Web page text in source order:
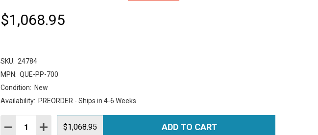
$1,068.95
SKU: 24784
MPN: QUE-PP-700
Condition: New
Availability: PREORDER - Ships in 4-6 Weeks
Quantity:
DECREASE QUANTITY:
INCREASE QUANTITY:
$1,068.95 ADD TO CART